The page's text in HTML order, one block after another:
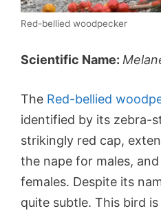
Red-bellied woodpecker
Scientific Name:
The Red-bellied
identified by its zebra-
strikingly red cap,
the nape for males,
females. Despite its
quite subtle. This bird